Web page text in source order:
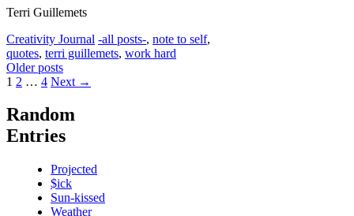
Terri Guillemets
Categories
Creativity Journal Tags
-all posts-, note to self,
quotes, terri guillemets, work hard
Older posts
Page
1 Page
2 … Page
4 Next →
Random
Entries
Projected
$ick
Sun-kissed
Weather